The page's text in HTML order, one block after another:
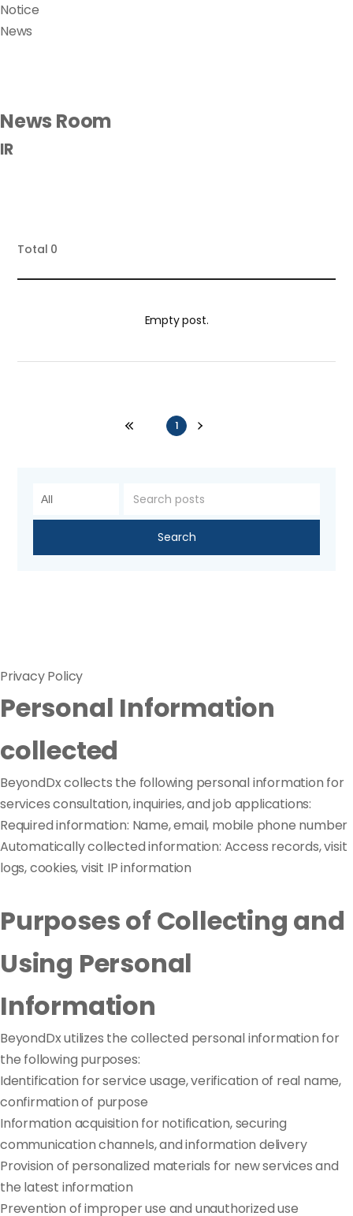
Notice
News
News Room
IR
Total 0
Empty post.
1
Search
Privacy Policy
Personal Information
collected
BeyondDx collects the following personal information for
services consultation, inquiries, and job applications:
Required information: Name, email, mobile phone number
Automatically collected information: Access records, visit
logs, cookies, visit IP information
Purposes of Collecting and
Using Personal
Information
BeyondDx utilizes the collected personal information for
the following purposes:
Identification for service usage, verification of real name,
confirmation of purpose
Information acquisition for notification, securing
communication channels, and information delivery
Provision of personalized materials for new services and
the latest information
Prevention of improper use and unauthorized use